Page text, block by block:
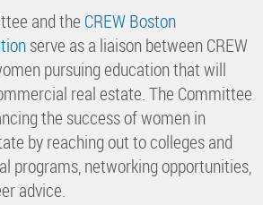
and the CREW Boston
serve as a liaison between CREW
pursuing education that will
real estate. The Committee
the success of women in
by reaching out to colleges and
programs, networking opportunities,
advice.